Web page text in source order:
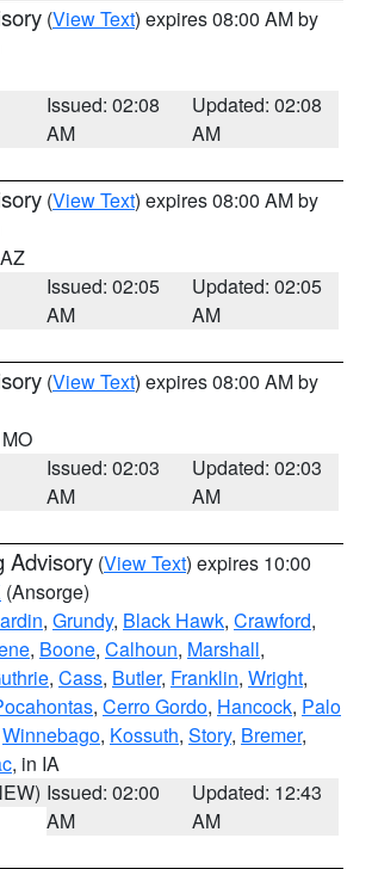
(View Text) expires 08:00 AM by
Issued: 02:08
AM
Updated: 02:08
AM
(View Text) expires 08:00 AM by
Issued: 02:05
AM
Updated: 02:05
AM
(View Text) expires 08:00 AM by
Issued: 02:03
AM
Updated: 02:03
AM
Advisory (View Text) expires 10:00
(Ansorge)
, Grundy, Black Hawk, Crawford,
, Boone, Calhoun, Marshall,
, Cass, Butler, Franklin, Wright,
, Cerro Gordo, Hancock, Palo
Winnebago, Kossuth, Story, Bremer,
, in IA
Issued: 02:00
AM
Updated: 12:43
AM